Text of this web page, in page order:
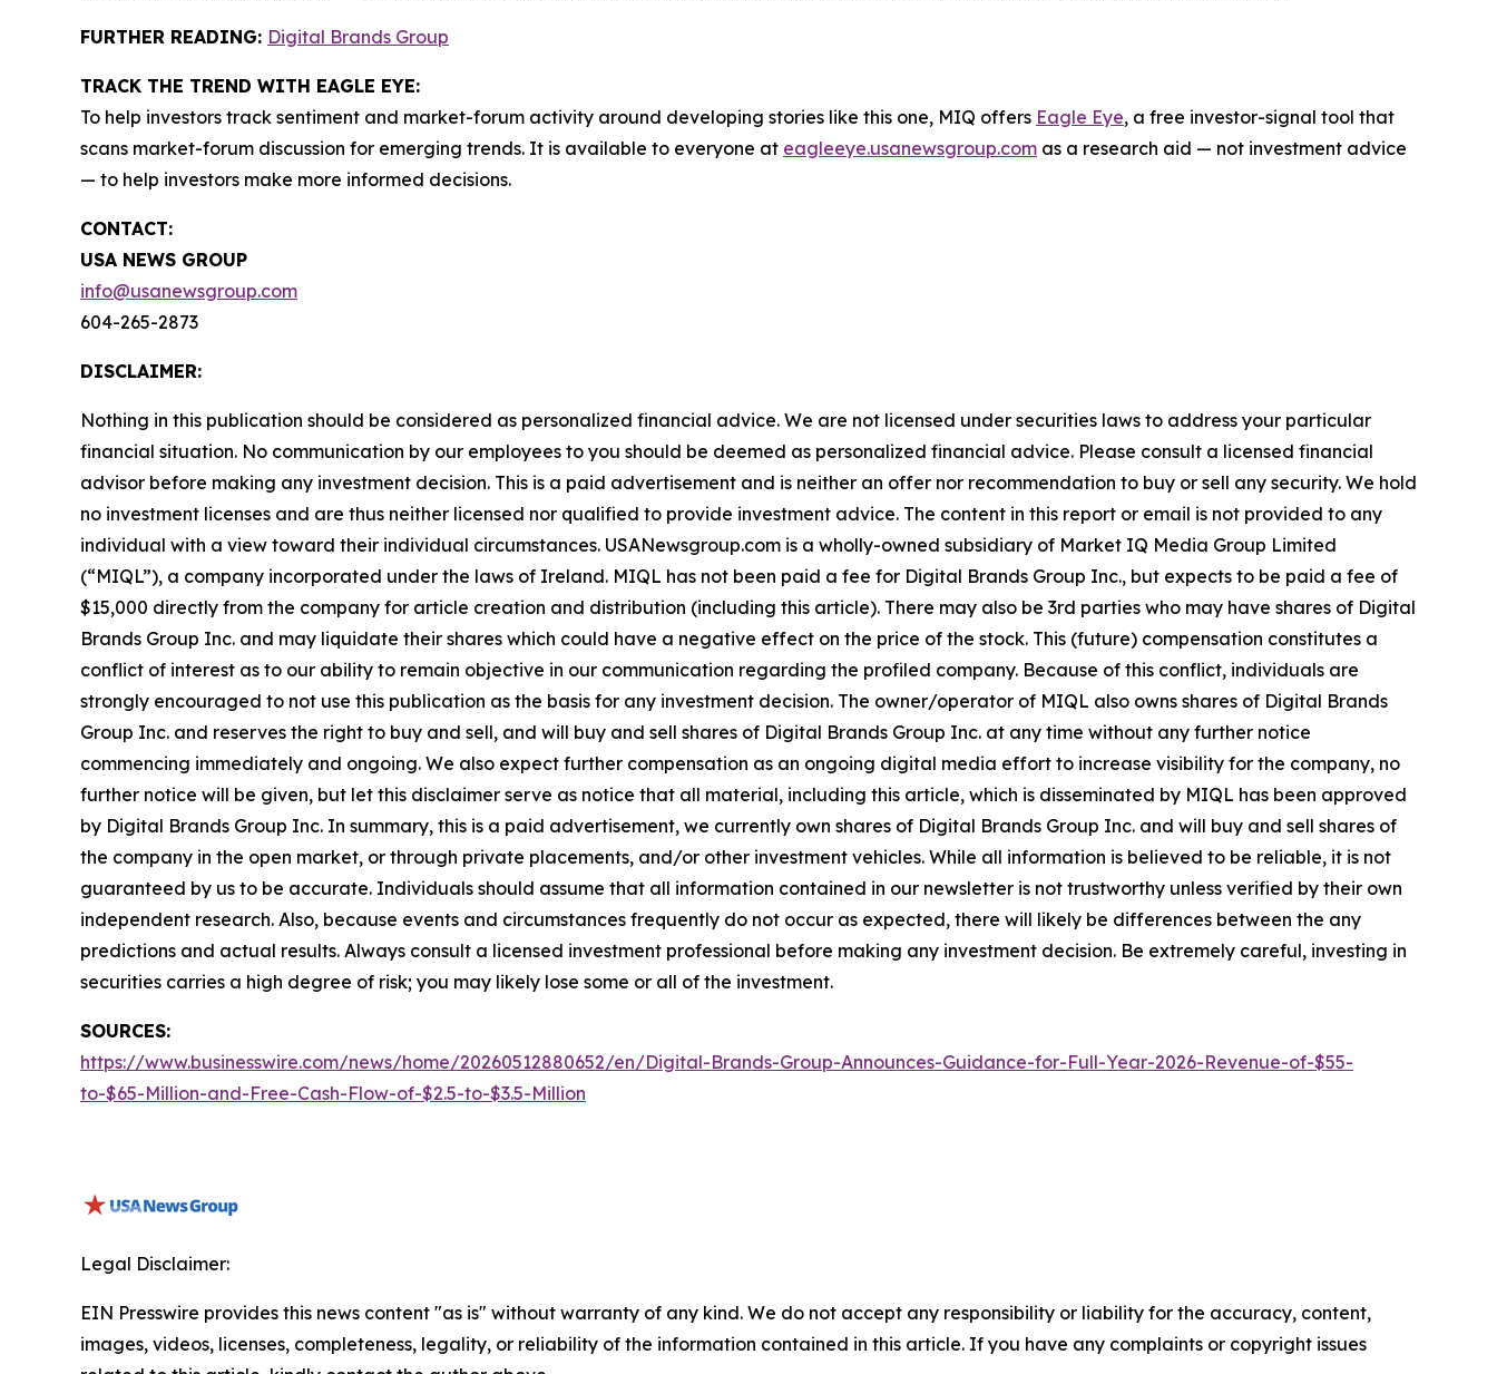
FURTHER READING: Digital Brands Group
TRACK THE TREND WITH EAGLE EYE:
To help investors track sentiment and market-forum activity around developing stories like this one, MIQ offers Eagle Eye, a free investor-signal tool that
scans market-forum discussion for emerging trends. It is available to everyone at eagleeye.usanewsgroup.com as a research aid — not investment advice
— to help investors make more informed decisions.
CONTACT:
USA NEWS GROUP
info@usanewsgroup.com
604-265-2873
DISCLAIMER:
Nothing in this publication should be considered as personalized financial advice. We are not licensed under securities laws to address your particular
financial situation. No communication by our employees to you should be deemed as personalized financial advice. Please consult a licensed financial
advisor before making any investment decision. This is a paid advertisement and is neither an offer nor recommendation to buy or sell any security. We hold
no investment licenses and are thus neither licensed nor qualified to provide investment advice. The content in this report or email is not provided to any
individual with a view toward their individual circumstances. USANewsgroup.com is a wholly-owned subsidiary of Market IQ Media Group Limited
(“MIQL”), a company incorporated under the laws of Ireland. MIQL has not been paid a fee for Digital Brands Group Inc., but expects to be paid a fee of
$15,000 directly from the company for article creation and distribution (including this article). There may also be 3rd parties who may have shares of Digital
Brands Group Inc. and may liquidate their shares which could have a negative effect on the price of the stock. This (future) compensation constitutes a
conflict of interest as to our ability to remain objective in our communication regarding the profiled company. Because of this conflict, individuals are
strongly encouraged to not use this publication as the basis for any investment decision. The owner/operator of MIQL also owns shares of Digital Brands
Group Inc. and reserves the right to buy and sell, and will buy and sell shares of Digital Brands Group Inc. at any time without any further notice
commencing immediately and ongoing. We also expect further compensation as an ongoing digital media effort to increase visibility for the company, no
further notice will be given, but let this disclaimer serve as notice that all material, including this article, which is disseminated by MIQL has been approved
by Digital Brands Group Inc. In summary, this is a paid advertisement, we currently own shares of Digital Brands Group Inc. and will buy and sell shares of
the company in the open market, or through private placements, and/or other investment vehicles. While all information is believed to be reliable, it is not
guaranteed by us to be accurate. Individuals should assume that all information contained in our newsletter is not trustworthy unless verified by their own
independent research. Also, because events and circumstances frequently do not occur as expected, there will likely be differences between the any
predictions and actual results. Always consult a licensed investment professional before making any investment decision. Be extremely careful, investing in
securities carries a high degree of risk; you may likely lose some or all of the investment.
SOURCES:
https://www.businesswire.com/news/home/20260512880652/en/Digital-Brands-Group-Announces-Guidance-for-Full-Year-2026-Revenue-of-$55-
to-$65-Million-and-Free-Cash-Flow-of-$2.5-to-$3.5-Million
Legal Disclaimer:
EIN Presswire provides this news content "as is" without warranty of any kind. We do not accept any responsibility or liability for the accuracy, content,
images, videos, licenses, completeness, legality, or reliability of the information contained in this article. If you have any complaints or copyright issues